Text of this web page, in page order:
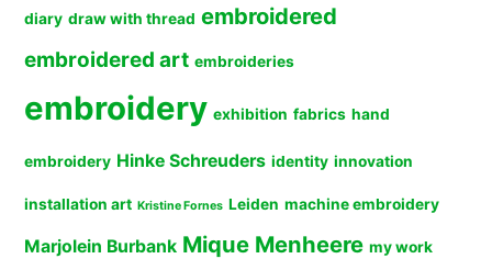
diary draw with thread embroidered
embroidered art embroideries
embroidery exhibition fabrics hand
embroidery Hinke Schreuders identity innovation
installation art Kristine Fornes Leiden machine embroidery
Marjolein Burbank Mique Menheere my work